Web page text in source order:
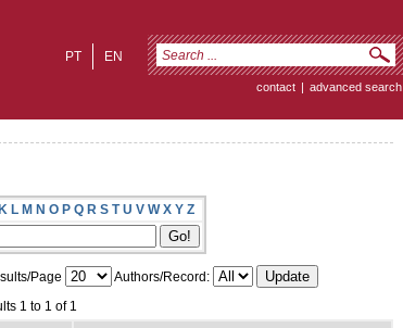
EN
PT
contact | advanced search
L M N O P Q R S T U V W X Y Z
Page
Authors/Record:
1 to 1 of 1